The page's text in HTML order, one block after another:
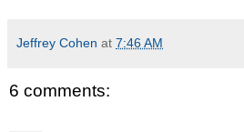
Jeffrey Cohen at 7:46 AM
6 comments: